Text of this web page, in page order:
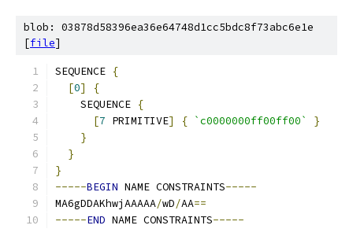
blob: 03878d58396ea36e64748d1cc5bdc8f73abc6e1e
[file]
SEQUENCE {
[0]
{
    SEQUENCE
{
[7 PRIMITIVE] { `c0000000ff00ff00`
}
}
}
}
-----BEGIN NAME CONSTRAINTS-----
MA6gDDAKhwjAAAAA/wD/AA==
-----END NAME CONSTRAINTS-----